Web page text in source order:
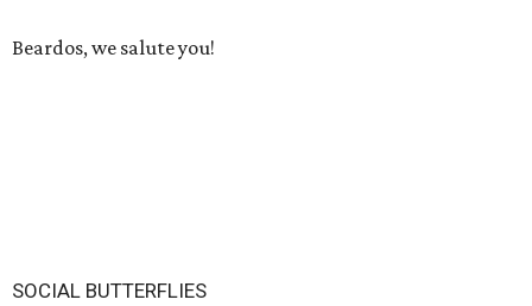
Beardos, we salute you!
SOCIAL BUTTERFLIES